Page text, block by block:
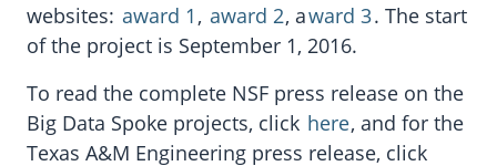
websites: award 1 , award 2, award 3. The start
of the project is September 1, 2016.
To read the complete NSF press release on the
Big Data Spoke projects, click here, and for the
Texas A&M Engineering press release, click